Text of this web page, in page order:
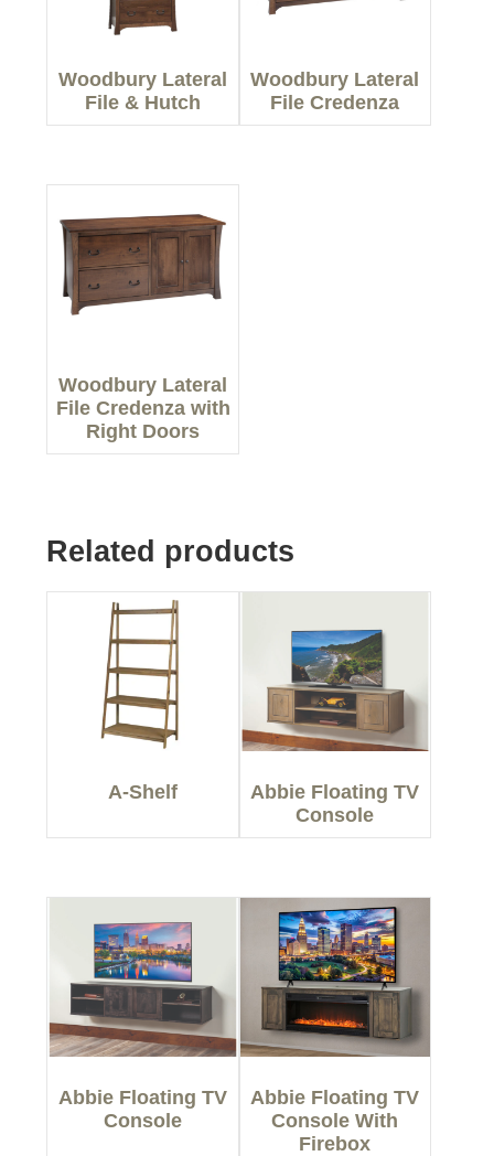
Woodbury Lateral
File & Hutch
Woodbury Lateral
File Credenza
Woodbury Lateral
File Credenza with
Right Doors
Related products
A-Shelf
Abbie Floating TV
Console
Abbie Floating TV
Console
Abbie Floating TV
Console With
Firebox